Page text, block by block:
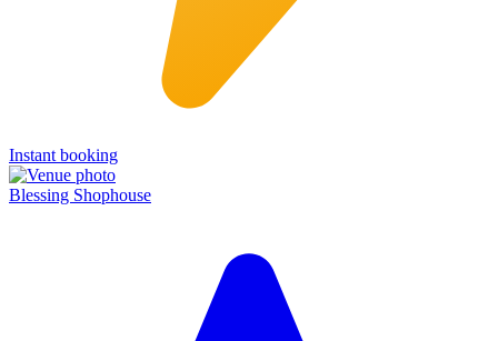
Instant booking
Blessing Shophouse